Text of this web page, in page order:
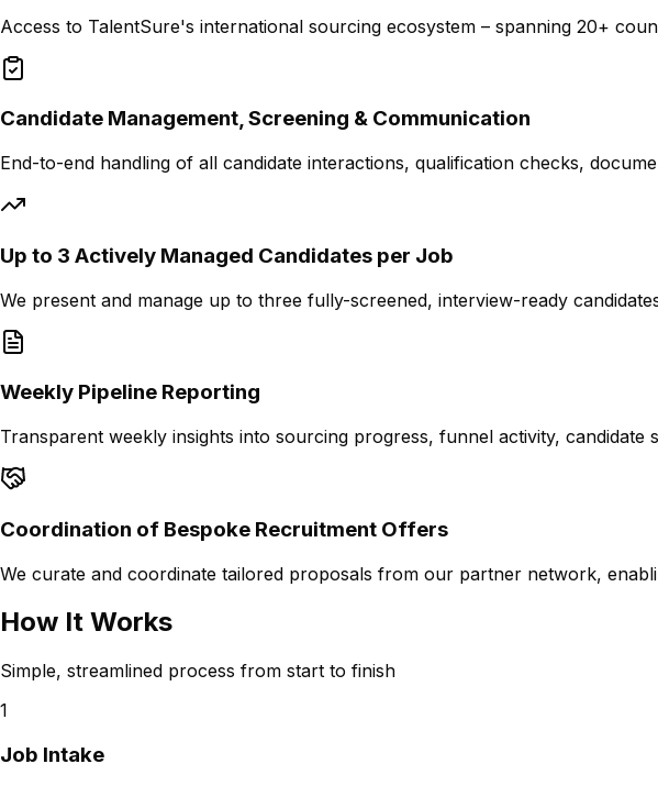
Access to TalentSure's international sourcing ecosystem – spanning 20+
Candidate Management, Screening & Communication
End-to-end handling of all candidate interactions, qualification checks,
Up to 3 Actively Managed Candidates per Job
We present and manage up to three fully-screened, interview-ready
Weekly Pipeline Reporting
Transparent weekly insights into sourcing progress, funnel activity, candidate
Coordination of Bespoke Recruitment Offers
We curate and coordinate tailored proposals from our partner network,
How It Works
Simple, streamlined process from start to finish
1
Job Intake